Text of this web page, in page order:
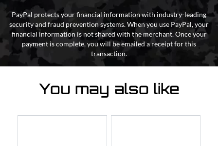
PayPal protects your financial information with industry-leading
security and fraud prevention systems. When you use PayPal, your
financial information is not shared with the merchant. Once your
payment is complete, you will be emailed a receipt for this
transaction.
You may also like